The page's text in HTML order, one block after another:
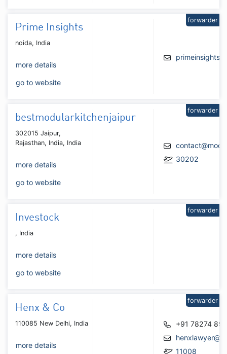
Prime Insights
noida, India
more details
go to website
forwarder
bestmodularkitchenjaipur
302015 Jaipur,
Rajasthan, India, India
more details
go to website
30202
forwarder
Investock
, India
more details
go to website
forwarder
Henx & Co
110085 New Delhi, India
more details
+91 78274
11008
forwarder